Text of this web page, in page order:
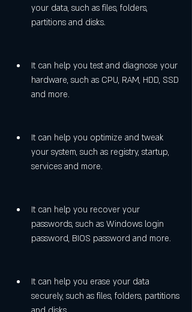
your data, such as files, folders,
partitions and disks.
It can help you test and diagnose your
hardware, such as CPU, RAM, HDD, SSD
and more.
It can help you optimize and tweak
your system, such as registry, startup,
services and more.
It can help you recover your
passwords, such as Windows login
password, BIOS password and more.
It can help you erase your data
securely, such as files, folders, partitions